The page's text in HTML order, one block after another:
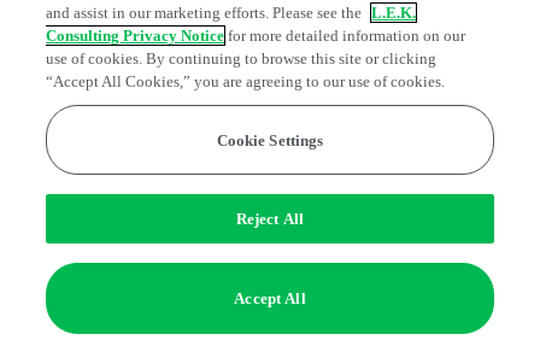
Privacy CenterModern Slavery and Human Trafficking Statement
Fraud AlertManage Email Preferences
Do Not Sell or Share My Data | Cookie Settings
Edge Strategy® is a registered trademark of L.E.K. Consulting LLC
© 2026 L.E.K. Consulting
and assist in our marketing efforts. Please see the L.E.K.
Consulting Privacy Notice for more detailed information on our
use of cookies. By continuing to browse this site or clicking
“Accept All Cookies,” you are agreeing to our use of cookies.
Cookie Settings
Reject All
Accept All